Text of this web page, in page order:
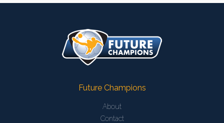
Future Champions
About
Contact